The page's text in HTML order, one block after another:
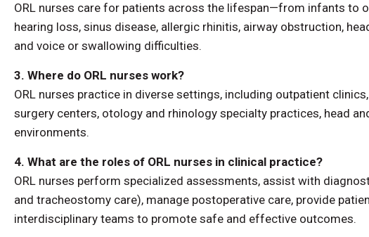
ORL nurses care for patients across the lifespan—from infants to
hearing loss, sinus disease, allergic rhinitis, airway obstruction,
and voice or swallowing difficulties.
3. Where do ORL nurses work?
ORL nurses practice in diverse settings, including outpatient
surgery centers, otology and rhinology specialty practices, head
environments.
4. What are the roles of ORL nurses in clinical practice?
ORL nurses perform specialized assessments, assist with
and tracheostomy care), manage postoperative care, provide
interdisciplinary teams to promote safe and effective outcomes.